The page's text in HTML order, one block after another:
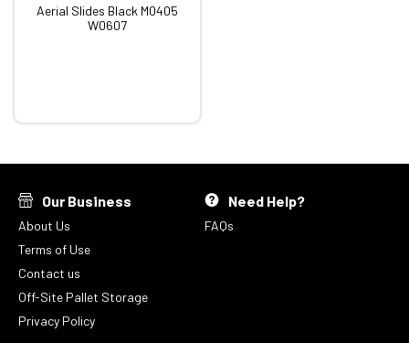
Aerial Slides Black M0405
W0607
Our Business
About Us
Terms of Use
Contact us
Off-Site Pallet Storage
Privacy Policy
Need Help?
FAQs